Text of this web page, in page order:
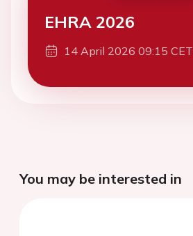
EHRA 2026
14 April 2026 09:15 CET
You may be interested in